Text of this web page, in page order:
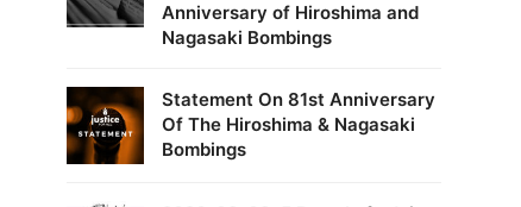
Anniversary of Hiroshima and
Nagasaki Bombings
Statement On 81st Anniversary
Of The Hiroshima & Nagasaki
Bombings